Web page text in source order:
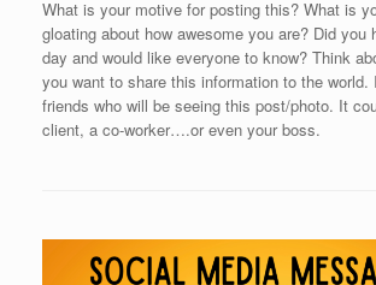
What is your motive for posting this? What is
gloating about how awesome you are? Did you
day and would like everyone to know? Think
you want to share this information to the world.
friends who will be seeing this post/photo. It
client, a co-worker….or even your boss.